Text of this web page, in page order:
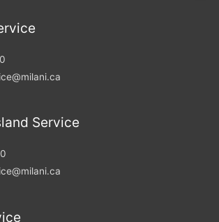
Service